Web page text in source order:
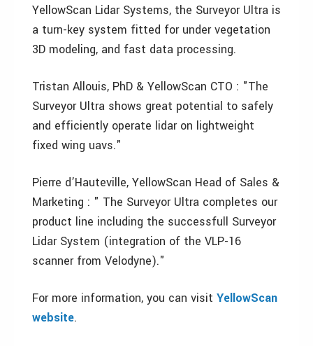
YellowScan Lidar Systems, the Surveyor Ultra is
a turn-key system fitted for under vegetation
3D modeling, and fast data processing.
Tristan Allouis, PhD & YellowScan CTO : "The
Surveyor Ultra shows great potential to safely
and efficiently operate lidar on lightweight
fixed wing uavs."
Pierre d’Hauteville, YellowScan Head of Sales &
Marketing : " The Surveyor Ultra completes our
product line including the successfull Surveyor
Lidar System (integration of the VLP-16
scanner from Velodyne)."
For more information, you can visit YellowScan
website.